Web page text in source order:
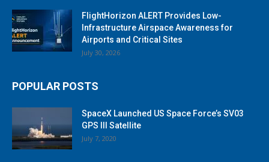
FlightHorizon ALERT Provides Low-
Infrastructure Airspace Awareness for
Airports and Critical Sites
July 30, 2026
POPULAR POSTS
SpaceX Launched US Space Force’s SV03
GPS III Satellite
July 7, 2020